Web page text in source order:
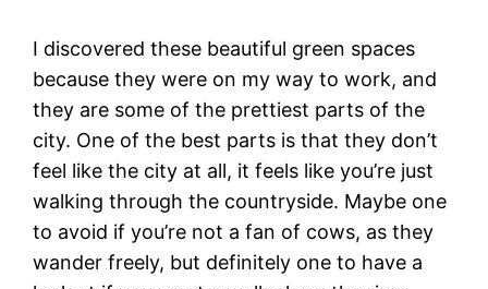
I discovered these beautiful green spaces
because they were on my way to work, and
they are some of the prettiest parts of the
city. One of the best parts is that they don’t
feel like the city at all, it feels like you’re just
walking through the countryside. Maybe one
to avoid if you’re not a fan of cows, as they
wander freely, but definitely one to have a